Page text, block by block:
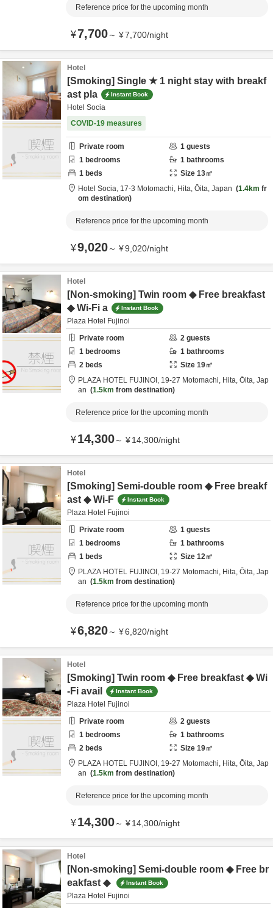
Reference price for the upcoming month
¥7,700～ ¥7,700/night
Hotel
[Smoking] Single ★ 1 night stay with breakf
ast pla
Instant Book
Hotel Socia
COVID-19 measures
Private room 1 guests
1 bedrooms 1 bathrooms
1 beds Size 13㎡
Hotel Socia, 17-3 Motomachi, Hita, Ōita, Japan 1.4km fr
om destination
Reference price for the upcoming month
¥9,020～ ¥9,020/night
Hotel
[Non-smoking] Twin room ◆ Free breakfast
◆ Wi-Fi a
Instant Book
Plaza Hotel Fujinoi
Private room
2 guests
1 bedrooms 1 bathrooms
2 beds Size 19㎡
PLAZA HOTEL FUJINOI, 19-27 Motomachi, Hita, Ōita, Jap
an
1.5km from destination
Reference price for the upcoming month
¥14,300～ ¥14,300/night
Hotel
[Smoking] Semi-double room ◆ Free breakf
ast ◆ Wi-F
Instant Book
Plaza Hotel Fujinoi
Private room
1 guests
1 bedrooms 1 bathrooms
1 beds Size 12㎡
PLAZA HOTEL FUJINOI, 19-27 Motomachi, Hita, Ōita, Jap
an
1.5km from destination
Reference price for the upcoming month
¥6,820～ ¥6,820/night
Hotel
[Smoking] Twin room ◆ Free breakfast ◆ Wi
-Fi avail
Instant Book
Plaza Hotel Fujinoi
Private room
2 guests
1 bedrooms 1 bathrooms
2 beds Size 19㎡
PLAZA HOTEL FUJINOI, 19-27 Motomachi, Hita, Ōita, Jap
an
1.5km from destination
Reference price for the upcoming month
¥14,300～ ¥14,300/night
Hotel
[Non-smoking] Semi-double room ◆ Free br
eakfast ◆
Instant Book
Plaza Hotel Fujinoi